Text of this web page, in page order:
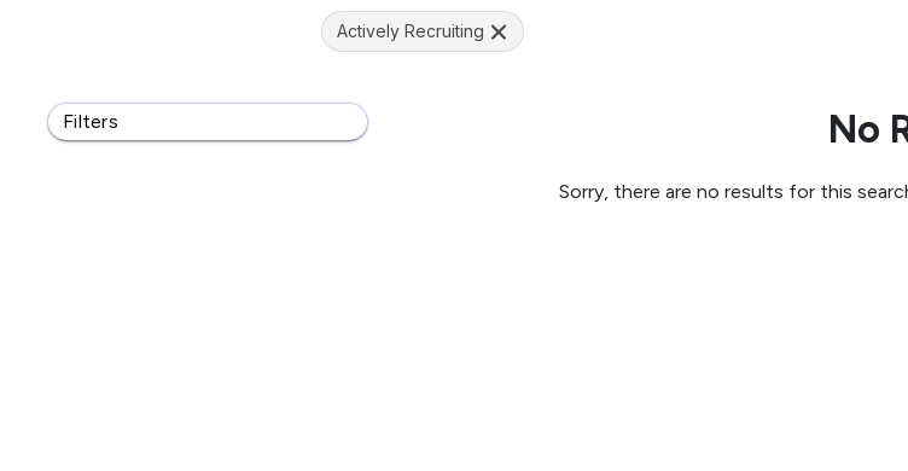
Filters
Actively Recruiting
No
Sorry, there are no results for this